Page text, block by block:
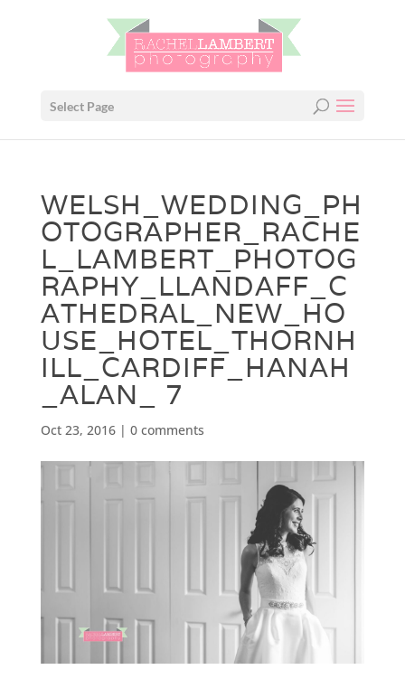
Select Page
WELSH_WEDDING_PH
OTOGRAPHER_RACHE
L_LAMBERT_PHOTOG
RAPHY_LLANDAFF_C
ATHEDRAL_NEW_HO
USE_HOTEL_THORNH
ILL_CARDIFF_HANAH
_ALAN_ 7
Oct 23, 2016| 0 comments